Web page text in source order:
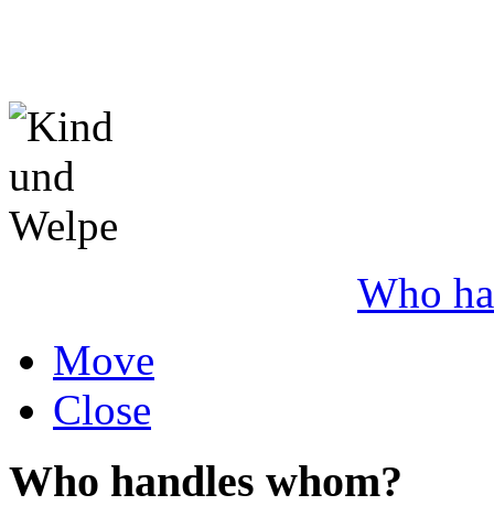
Who
Move
Close
Who handles whom?